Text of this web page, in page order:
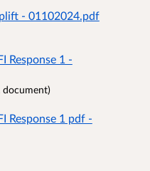
- 01102024.pdf
Response 1 -
Response 1 pdf -